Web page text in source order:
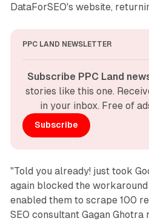
DataForSEO's website,
PPC LAND NEWSLETTER
Subscribe PPC Land
stories like this one.
in your inbox. Free of
Subscribe
"Told you already! just took
again blocked the
enabled them to scrape 100
SEO consultant Gagan